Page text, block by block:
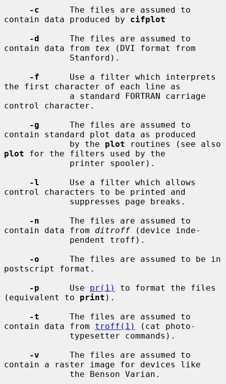
-c
      The files are assumed to
contain data produced by cifplot
-d
      The files are assumed to
contain data from tex (DVI format from
-f
      Use a filter which interprets
the first character of each line as
control character.
-g
      The files are assumed to
contain standard plot data as produced
             by the
plot
plot for the filters used by the
-l
      Use a filter which allows
control characters to be printed and
-n
      The files are assumed to
contain data from ditroff (device inde-
-o
      The files are assumed to be in
postscript format.
-p
      Use
pr(1)
to format the files
(equivalent to print ).
-t
      The files are assumed to
contain data from troff(1)
(cat photo-
-v
      The files are assumed to
contain a raster image for devices like